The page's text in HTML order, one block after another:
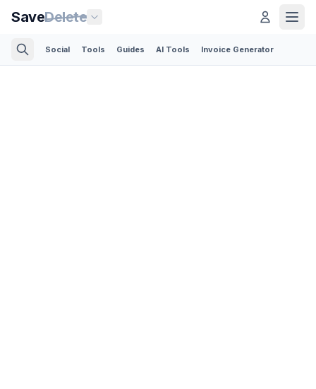
SaveDelete
Social Tools Guides AI Tools Invoice Generator